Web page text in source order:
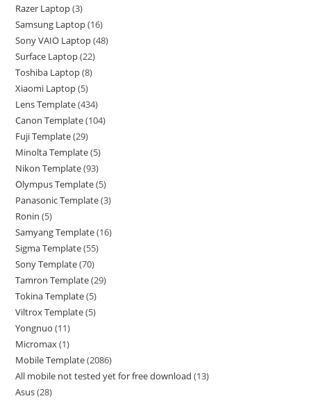
Razer Laptop 3
Samsung Laptop 16
Sony VAIO Laptop 48
Surface Laptop 22
Toshiba Laptop 8
Xiaomi Laptop 5
Lens Template 434
Canon Template 104
Fuji Template 29
Minolta Template 5
Nikon Template 93
Olympus Template 5
Panasonic Template 3
Ronin 5
Samyang Template 16
Sigma Template 55
Sony Template 70
Tamron Template 29
Tokina Template 5
Viltrox Template 5
Yongnuo 11
Micromax 1
Mobile Template 2086
All mobile not tested yet for free download 13
Asus 28